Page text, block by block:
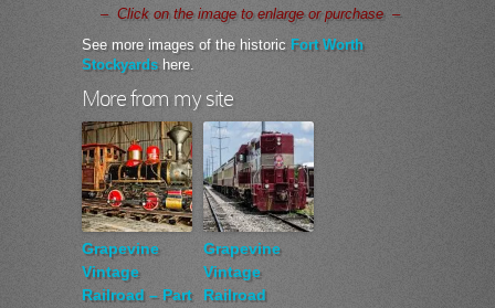
– Click on the image to enlarge or purchase –
See more images of the historic Fort Worth
Stockyardshere.
More from my site
Grapevine
Vintage
Railroad – Part
Grapevine
Vintage
Railroad